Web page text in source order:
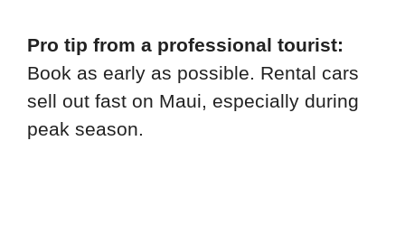
Pro tip from a professional tourist:
Book as early as possible. Rental cars
sell out fast on Maui, especially during
peak season.